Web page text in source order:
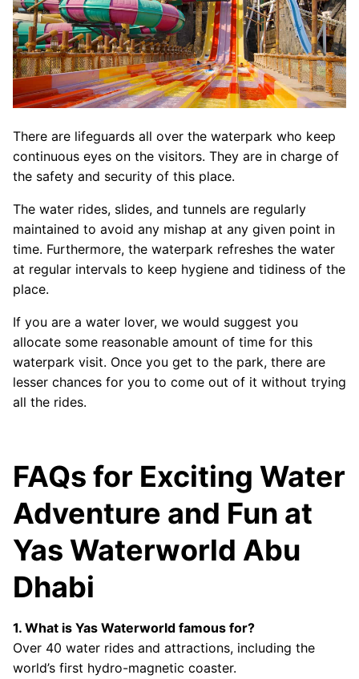
There are lifeguards all over the waterpark who keep
continuous eyes on the visitors. They are in charge of
the safety and security of this place.
The water rides, slides, and tunnels are regularly
maintained to avoid any mishap at any given point in
time. Furthermore, the waterpark refreshes the water
at regular intervals to keep hygiene and tidiness of the
place.
If you are a water lover, we would suggest you
allocate some reasonable amount of time for this
waterpark visit. Once you get to the park, there are
lesser chances for you to come out of it without trying
all the rides.
FAQs for Exciting Water
Adventure and Fun at
Yas Waterworld Abu
Dhabi
1. What is Yas Waterworld famous for?
Over 40 water rides and attractions, including the
world’s first hydro-magnetic coaster.